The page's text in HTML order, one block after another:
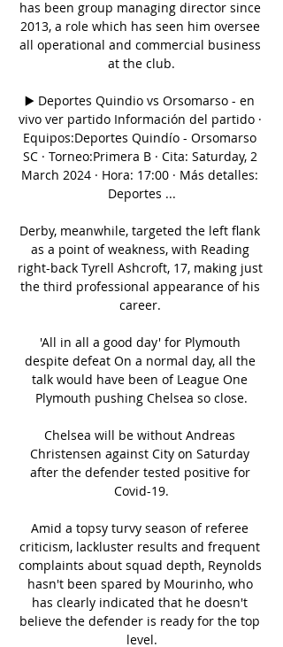
has been group managing director since
2013, a role which has seen him oversee
all operational and commercial business
at the club.
▶️ Deportes Quindio vs Orsomarso - en
vivo ver partido Información del partido ·
Equipos:Deportes Quindío - Orsomarso
SC · Torneo:Primera B · Cita: Saturday, 2
March 2024 · Hora: 17:00 · Más detalles:
Deportes ...
Derby, meanwhile, targeted the left flank
as a point of weakness, with Reading
right-back Tyrell Ashcroft, 17, making just
the third professional appearance of his
career.
'All in all a good day' for Plymouth
despite defeat On a normal day, all the
talk would have been of League One
Plymouth pushing Chelsea so close.
Chelsea will be without Andreas
Christensen against City on Saturday
after the defender tested positive for
Covid-19.
Amid a topsy turvy season of referee
criticism, lackluster results and frequent
complaints about squad depth, Reynolds
hasn't been spared by Mourinho, who
has clearly indicated that he doesn't
believe the defender is ready for the top
level.